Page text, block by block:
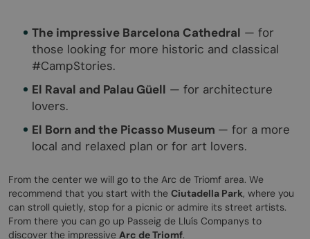
The impressive Barcelona Cathedral — for
those looking for more historic and classical
#CampStories.
El Raval and Palau Güell — for architecture
lovers.
El Born and the Picasso Museum — for a more
local and relaxed plan or for art lovers.
From the center we will go to the Arc de Triomf area. We
recommend that you start with the Ciutadella Park, where you
can stroll quietly, stop for a picnic or admire its street artists.
From there you can go up Passeig de Lluís Companys to
discover the impressive Arc de Triomf.